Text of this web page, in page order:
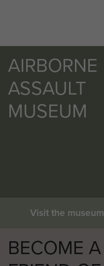
AIRBORNE
ASSAULT
MUSEUM
Visit the museum
BECOME A